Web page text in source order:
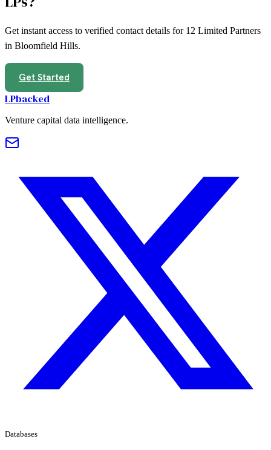
Get instant access to verified contact details for 12 Limited Partners
in Bloomfield Hills.
Get Started
LPbacked
Venture capital data intelligence.
Databases